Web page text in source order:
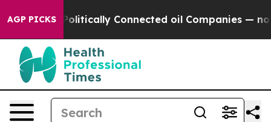
AGP PICKS
Politically Connected oil Companies — not